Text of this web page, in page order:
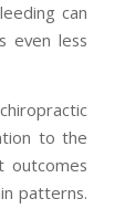
can
even less
to the
outcomes
patterns.